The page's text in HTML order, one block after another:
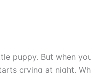
puppy. But when
crying at night.